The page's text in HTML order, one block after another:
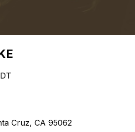
Cruz, CA 95062